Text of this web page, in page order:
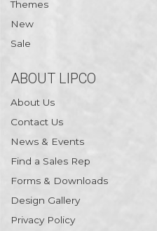
Themes
New
Sale
ABOUT LIPCO
About Us
Contact Us
News & Events
Find a Sales Rep
Forms & Downloads
Design Gallery
Privacy Policy